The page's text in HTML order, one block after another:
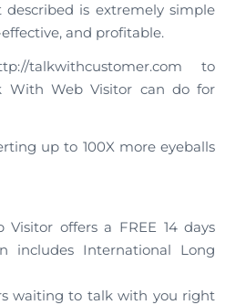
described is extremely simple
and profitable.
talkwithcustomer.com to
With Web Visitor can do for
up to 100X more eyeballs
Visitor offers a FREE 14 days
includes International Long
waiting to talk with you right